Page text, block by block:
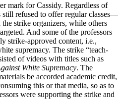
mark for Cassidy. Regardless of
still refused to offer regular classes—
strike organizers, while others
And some of the professors
strike-approved content, i.e.,
supremacy. The strike “teach-
of videos with titles such as
White Supremacy. The
be accorded academic credit,
this or that media, so as to
were supporting the strike and